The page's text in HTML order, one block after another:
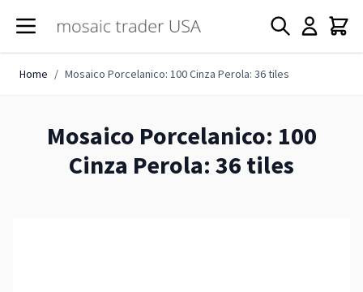
Home / Mosaico Porcelanico: 100 Cinza Perola: 36 tiles
Mosaico Porcelanico: 100
Cinza Perola: 36 tiles